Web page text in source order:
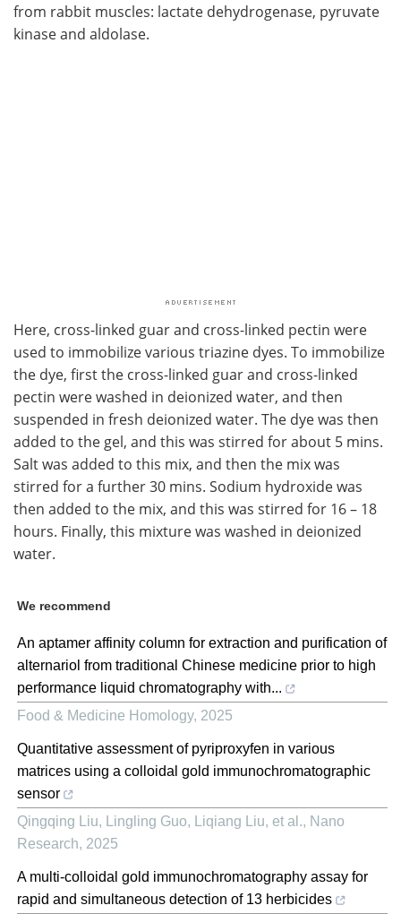
from rabbit muscles: lactate dehydrogenase, pyruvate
kinase and aldolase.
Here, cross-linked guar and cross-linked pectin were
used to immobilize various triazine dyes. To immobilize
the dye, first the cross-linked guar and cross-linked
pectin were washed in deionized water, and then
suspended in fresh deionized water. The dye was then
added to the gel, and this was stirred for about 5 mins.
Salt was added to this mix, and then the mix was
stirred for a further 30 mins. Sodium hydroxide was
then added to the mix, and this was stirred for 16 – 18
hours. Finally, this mixture was washed in deionized
water.
We recommend
An aptamer affinity column for extraction and purification of
alternariol from traditional Chinese medicine prior to high
performance liquid chromatography with...
Food & Medicine Homology, 2025
Quantitative assessment of pyriproxyfen in various
matrices using a colloidal gold immunochromatographic
sensor
Qingqing Liu, Lingling Guo, Liqiang Liu, et al., Nano
Research, 2025
A multi-colloidal gold immunochromatography assay for
rapid and simultaneous detection of 13 herbicides